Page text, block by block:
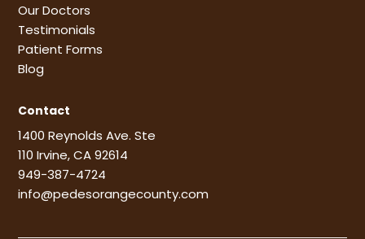
Our Doctors
Testimonials
Patient Forms
Blog
Contact
1400 Reynolds Ave. Ste
110 Irvine, CA 92614
949-387-4724
info@pedesorangecounty.com